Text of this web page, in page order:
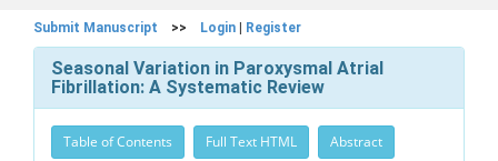
Submit Manuscript >> Login Register
Seasonal Variation in Paroxysmal Atrial
Fibrillation: A Systematic Review
Table of Contents Full Text HTML Abstract